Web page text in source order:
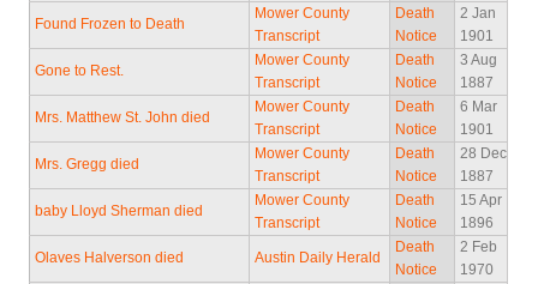
Found Frozen to Death
Mower County
Transcript
Death
Notice
2 Jan
1901
Gone to Rest.
Mower County
Transcript
Death
Notice
3 Aug
1887
Mrs. Matthew St. John died
Mower County
Transcript
Death
Notice
6 Mar
1901
Mrs. Gregg died
Mower County
Transcript
Death
Notice
28 Dec
1887
baby Lloyd Sherman died
Mower County
Transcript
Death
Notice
15 Apr
1896
Olaves Halverson died Austin Daily Herald
Death
Notice
2 Feb
1970